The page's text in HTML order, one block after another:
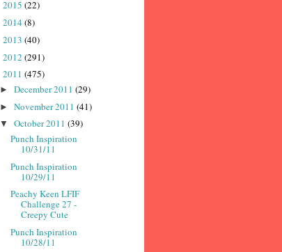
2015 (22)
2014 (8)
2013 (40)
2012 (291)
2011 (475)
► December 2011 (29)
► November 2011 (41)
▼ October 2011 (39)
Punch Inspiration
10/31/11
Punch Inspiration
10/29/11
Peachy Keen LFIF
Challenge 27 -
Creepy Cute
Punch Inspiration
10/28/11